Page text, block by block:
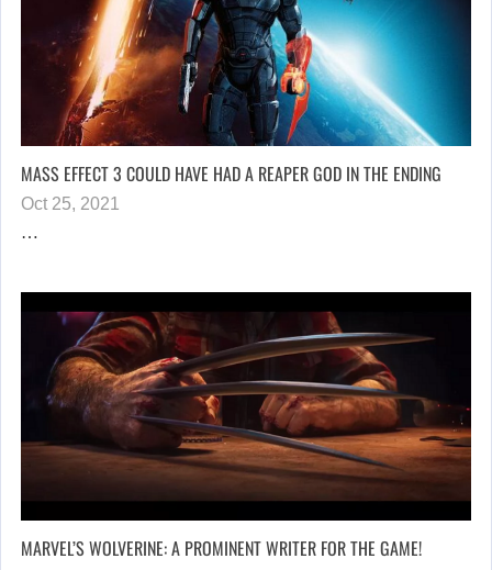
MASS EFFECT 3 COULD HAVE HAD A REAPER GOD IN THE ENDING
Oct 25, 2021
…
MARVEL’S WOLVERINE: A PROMINENT WRITER FOR THE GAME!